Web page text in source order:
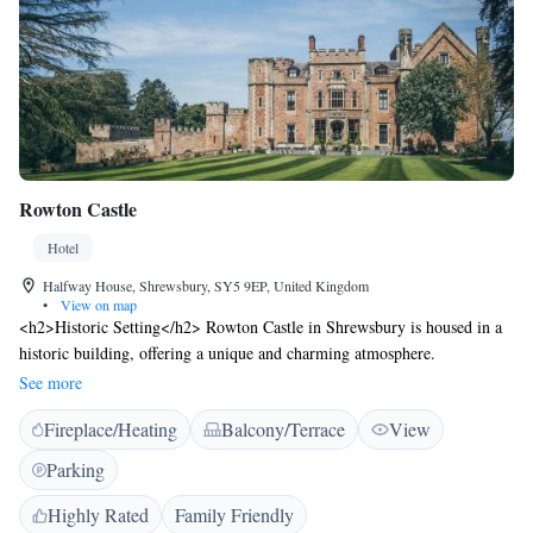
Rowton Castle
Hotel
Halfway House, Shrewsbury, SY5 9EP, United Kingdom
•
View on map
<h2>Historic Setting</h2> Rowton Castle in Shrewsbury is housed in a
historic building, offering a unique and charming atmosphere.
<h2>Exceptional Facilities</h2> Guests enjoy a sun terrace, garden,
restaurant, bar, and free WiFi. The property features family rooms and
an outdoor seating area. <h2>Comfortable Accommodations</h2>
Rooms include private bathrooms with garden views, air-conditioning,
and modern amenities. Additional features include bathrobes, spa baths,
and sofa beds. <h2>Dining Experience</h2> The romantic restaurant
See more
Fireplace/Heating Balcony/Terrace
View
Parking
Highly Rated
Family Friendly